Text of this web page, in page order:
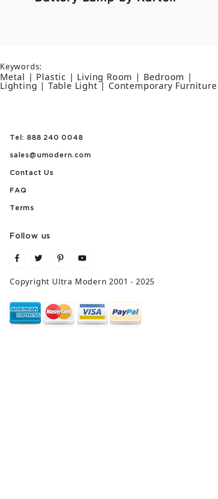
Keywords:
Metal | Plastic | Living Room | Bedroom |
Lighting | Table Light | Contemporary Furniture
Tel: 888 240 0048
sales@umodern.com
Contact Us
FAQ
Terms
Follow us
Copyright Ultra Modern 2001 - 2025